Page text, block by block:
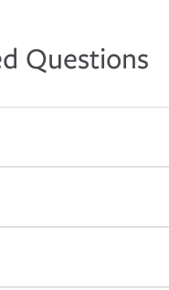
Questions